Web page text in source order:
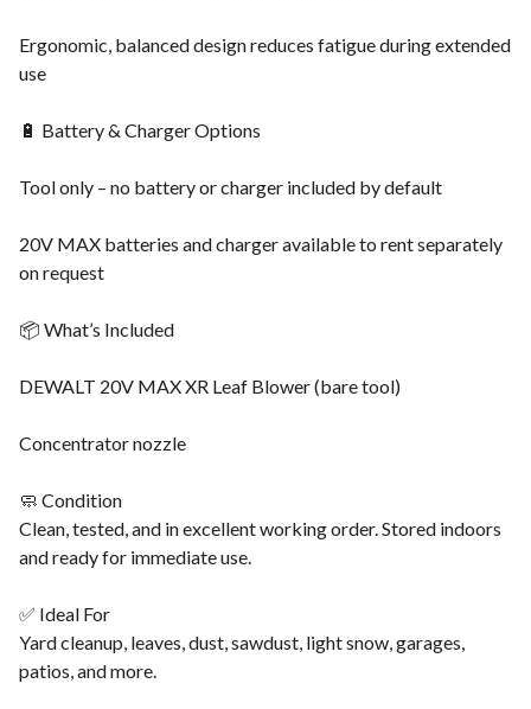
Ergonomic, balanced design reduces fatigue during extended
use
🔋 Battery & Charger Options
Tool only – no battery or charger included by default
20V MAX batteries and charger available to rent separately
on request
📦 What’s Included
DEWALT 20V MAX XR Leaf Blower (bare tool)
Concentrator nozzle
🧼 Condition
Clean, tested, and in excellent working order. Stored indoors
and ready for immediate use.
✅ Ideal For
Yard cleanup, leaves, dust, sawdust, light snow, garages,
patios, and more.